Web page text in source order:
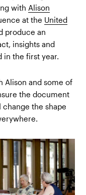
with Alison
at the United
produce an
insights and
in the first year.
Alison and some of
the document
the shape